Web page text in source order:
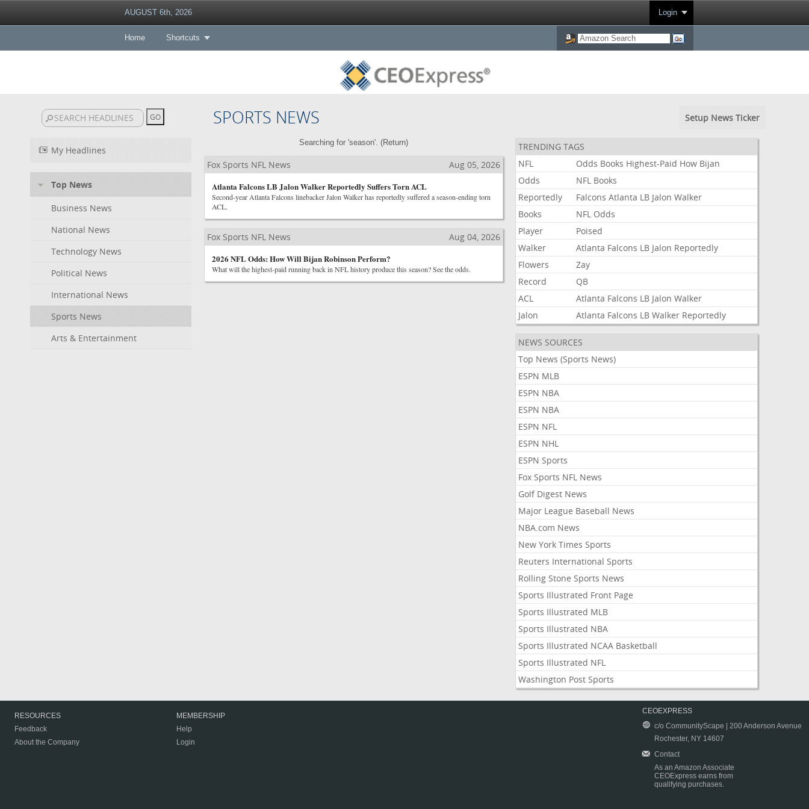
AUGUST 6th, 2026 Login
Home Shortcuts
SPORTS NEWS Setup News Ticker
My Headlines
Top News
Business News
National News
Technology News
Political News
International News
Sports News
Arts & Entertainment
Searching for 'season'. (Return)
Fox Sports NFL News
Aug 05, 2026
Atlanta Falcons LB Jalon Walker Reportedly Suffers Torn ACL
Second-year Atlanta Falcons linebacker Jalon Walker has reportedly suffered a season-ending torn
ACL.
Fox Sports NFL News
Aug 04, 2026
2026 NFL Odds: How Will Bijan Robinson Perform?
What will the highest-paid running back in NFL history produce this season? See the odds.
TRENDING TAGS
NFL
Odds Books Highest-Paid How Bijan
Odds
NFL Books
Reportedly
Falcons Atlanta LB Jalon Walker
Books
NFL Odds
Player
Poised
Walker
Atlanta Falcons LB Jalon Reportedly
Flowers
Zay
Record
QB
ACL
Atlanta Falcons LB Jalon Walker
Jalon
Atlanta Falcons LB Walker Reportedly
NEWS SOURCES
Top News (Sports News)
ESPN MLB
ESPN NBA
ESPN NBA
ESPN NFL
ESPN NHL
ESPN Sports
Fox Sports NFL News
Golf Digest News
Major League Baseball News
NBA.com News
New York Times Sports
Reuters International Sports
Rolling Stone Sports News
Sports Illustrated Front Page
Sports Illustrated MLB
Sports Illustrated NBA
Sports Illustrated NCAA Basketball
Sports Illustrated NFL
Washington Post Sports
RESOURCES
Feedback
About the Company
MEMBERSHIP
Help
Login
CEOEXPRESS
c/o CommunityScape | 200 Anderson Avenue
Rochester, NY 14607
Contact
As an Amazon Associate
CEOExpress earns from
qualifying purchases.